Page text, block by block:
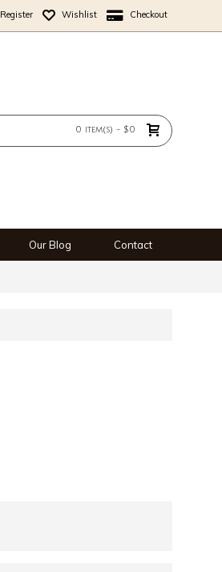
Register Wishlist Checkout
0 item(s) - $0
Our Blog Contact